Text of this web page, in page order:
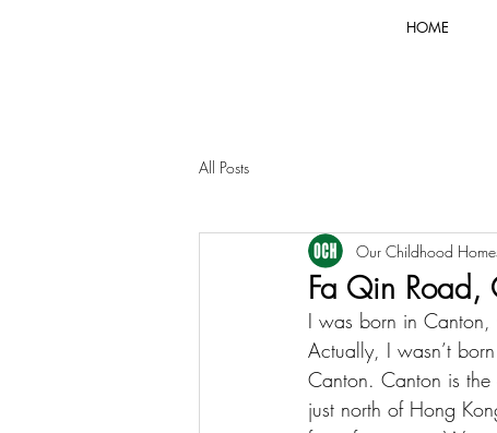
HOME
All Posts
Fa Qin
Our Childhood
I was born in Canton,
Actually, I wasn’t
Canton. Canton is
just north of Hong